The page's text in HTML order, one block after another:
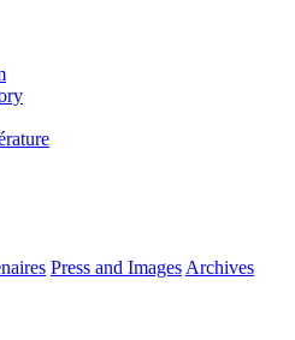
Press and Images Archives